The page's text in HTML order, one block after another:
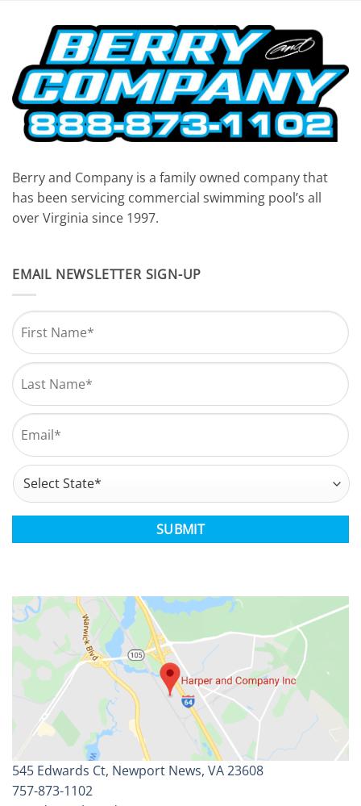
Berry and Company is a family owned company that
has been servicing commercial swimming pool’s all
over Virginia since 1997.
EMAIL NEWSLETTER SIGN-UP
Name *
First
Last
Email
Address
CAPTCHA
545 Edwards Ct, Newport News, VA 23608
757-873-1102